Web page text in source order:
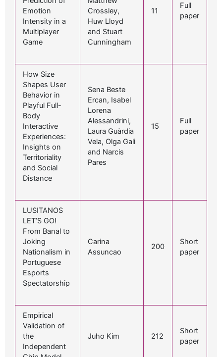
Emotion
Intensity in a
Multiplayer
Game
Crossley,
Huw Lloyd
and Stuart
Cunningham
11
Full
paper
How Size
Shapes User
Behavior in
Playful Full-
Body
Interactive
Experiences:
Insights on
Territoriality
and Social
Distance
Sena Beste
Ercan, Isabel
Lorena
Alessandrini,
Laura Guàrdia
Vela, Olga Gali
and Narcis
Pares
15
Full
paper
LUSITANOS
LET’S GO!
From Banal to
Joking
Nationalism in
Portuguese
Esports
Spectatorship
Carina
Assuncao
200
Short
paper
Empirical
Validation of
the
Independent
Juho Kim 212
Short
paper